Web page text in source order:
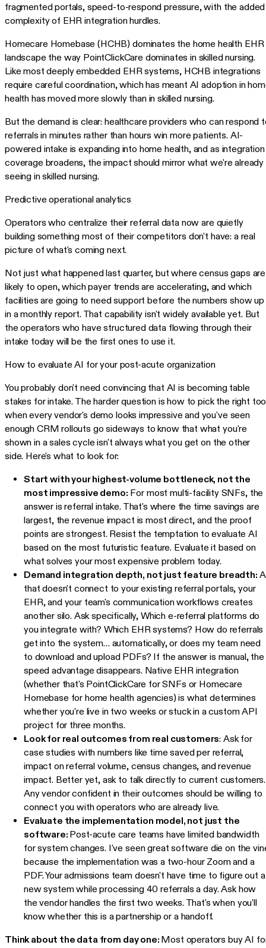
fragmented portals, speed-to-respond pressure, with the added
complexity of EHR integration hurdles.
Homecare Homebase (HCHB) dominates the home health EHR
landscape the way PointClickCare dominates in skilled nursing.
Like most deeply embedded EHR systems, HCHB integrations
require careful coordination, which has meant AI adoption in
health has moved more slowly than in skilled nursing.
But the demand is clear: healthcare providers who can respond
referrals in minutes rather than hours win more patients. AI-
powered intake is expanding into home health, and as integration
coverage broadens, the impact should mirror what we're already
seeing in skilled nursing.
Predictive operational analytics
Operators who centralize their referral data now are quietly
building something most of their competitors don't have: a real
picture of what's coming next.
Not just what happened last quarter, but where census gaps are
likely to open, which payer trends are accelerating, and which
facilities are going to need support before the numbers show up
in a monthly report. That capability isn't widely available yet. But
the operators who have structured data flowing through their
intake today will be the first ones to use it.
How to evaluate AI for your post-acute organization
You probably don't need convincing that AI is becoming table
stakes for intake. The harder question is how to pick the right
when every vendor's demo looks impressive and you've seen
enough CRM rollouts go sideways to know that what you're
shown in a sales cycle isn't always what you get on the other
side. Here's what to look for:
Start with your highest-volume bottleneck, not the
most impressive demo: For most multi-facility SNFs, the
answer is referral intake. That's where the time savings are
largest, the revenue impact is most direct, and the proof
points are strongest. Resist the temptation to evaluate AI
based on the most futuristic feature. Evaluate it based on
what solves your most expensive problem today.
Demand integration depth, not just feature breadth:
that doesn't connect to your existing referral portals, your
EHR, and your team's communication workflows creates
another silo. Ask specifically, Which e-referral platforms do
you integrate with? Which EHR systems? How do referrals
get into the system… automatically, or does my team need
to download and upload PDFs? If the answer is manual, the
speed advantage disappears. Native EHR integration
(whether that's PointClickCare for SNFs or Homecare
Homebase for home health agencies) is what determines
whether you're live in two weeks or stuck in a custom API
project for three months.
Look for real outcomes from real customers: Ask for
case studies with numbers like time saved per referral,
impact on referral volume, census changes, and revenue
impact. Better yet, ask to talk directly to current customers.
Any vendor confident in their outcomes should be willing to
connect you with operators who are already live.
Evaluate the implementation model, not just the
software: Post-acute care teams have limited bandwidth
for system changes. I've seen great software die on the
because the implementation was a two-hour Zoom and a
PDF. Your admissions team doesn't have time to figure out a
new system while processing 40 referrals a day. Ask how
the vendor handles the first two weeks. That's when you'll
know whether this is a partnership or a handoff.
Think about the data from day one: Most operators buy AI